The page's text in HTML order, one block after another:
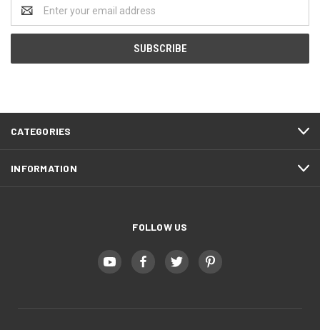
Address
CATEGORIES
INFORMATION
FOLLOW US